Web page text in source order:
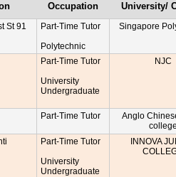
Occupation University/
St 91
Part-Time Tutor
Polytechnic
Singapore
Part-Time Tutor
University
Undergraduate
NJC
Part-Time Tutor
Anglo
Part-Time Tutor
University
Undergraduate
INNOVA